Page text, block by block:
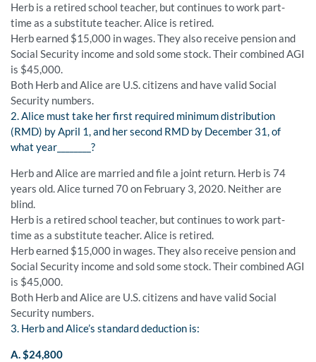
Herb is a retired school teacher, but continues to work part-
time as a substitute teacher. Alice is retired.
Herb earned $15,000 in wages. They also receive pension and
Social Security income and sold some stock. Their combined AGI
is $45,000.
Both Herb and Alice are U.S. citizens and have valid Social
Security numbers.
2. Alice must take her first required minimum distribution
(RMD) by April 1, and her second RMD by December 31, of
what year________?
Herb and Alice are married and file a joint return. Herb is 74
years old. Alice turned 70 on February 3, 2020. Neither are
blind.
Herb is a retired school teacher, but continues to work part-
time as a substitute teacher. Alice is retired.
Herb earned $15,000 in wages. They also receive pension and
Social Security income and sold some stock. Their combined AGI
is $45,000.
Both Herb and Alice are U.S. citizens and have valid Social
Security numbers.
3. Herb and Alice’s standard deduction is:
A. $24,800